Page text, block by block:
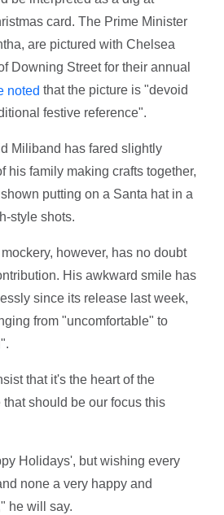
card. The Prime Minister
are pictured with Chelsea
Downing Street for their annual
noted that the picture is "devoid
festive reference".
Miliband has fared slightly
his family making crafts together,
putting on a Santa hat in a
style shots.
however, has no doubt
His awkward smile has
since its release last week,
from "uncomfortable" to
that it's the heart of the
should be our focus this
Holidays', but wishing every
none a very happy and
he will say.